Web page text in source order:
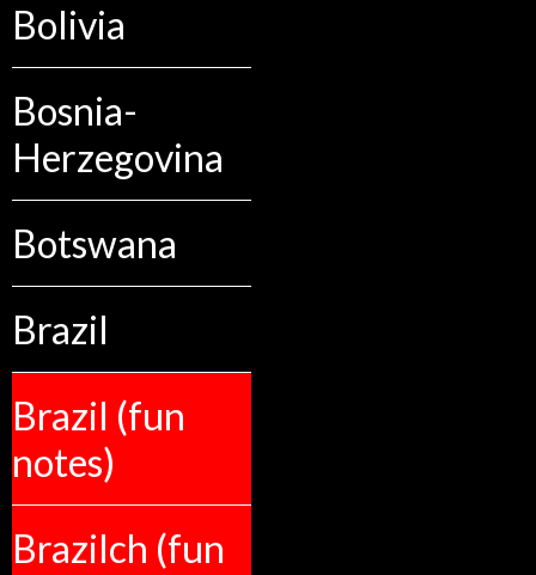
Bolivia
Bosnia-
Herzegovina
Botswana
Brazil
Brazil (fun
notes)
Brazilch (fun